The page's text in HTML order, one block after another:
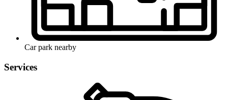
Car park nearby
Services